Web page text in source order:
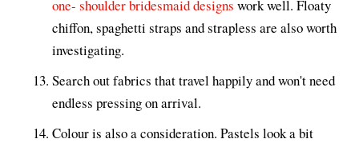
one- shoulder bridesmaid designs work well. Floaty
chiffon, spaghetti straps and strapless are also worth
investigating.
Search out fabrics that travel happily and won't need
endless pressing on arrival.
Colour is also a consideration. Pastels look a bit